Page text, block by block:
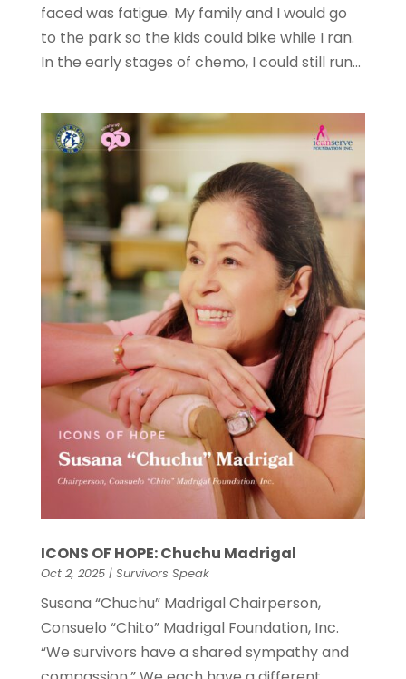
faced was fatigue. My family and I would go
to the park so the kids could bike while I ran.
In the early stages of chemo, I could still run...
ICONS OF HOPE: Chuchu Madrigal
Oct 2, 2025| Survivors Speak
Susana “Chuchu” Madrigal Chairperson,
Consuelo “Chito” Madrigal Foundation, Inc.
“We survivors have a shared sympathy and